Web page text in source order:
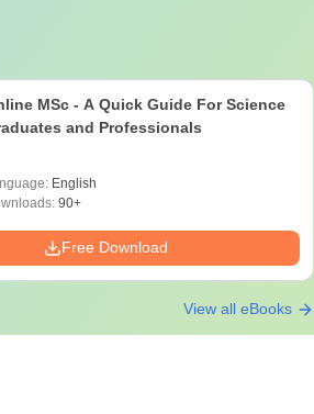
MSc - A Quick Guide For Science
and Professionals
English
90+
Free Download
View all eBooks